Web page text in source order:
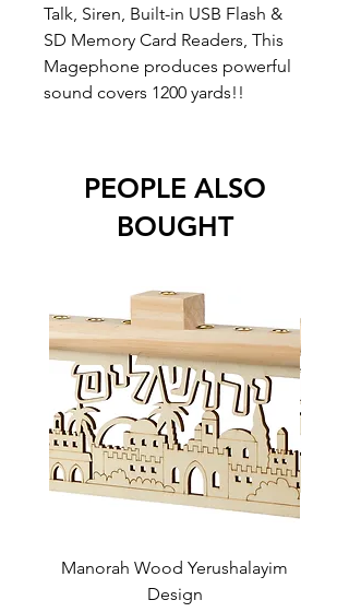
Talk, Siren, Built-in USB Flash &
SD Memory Card Readers, This
Magephone produces powerful
sound covers 1200 yards!!
PEOPLE ALSO
BOUGHT
Manorah Wood Yerushalayim
Design